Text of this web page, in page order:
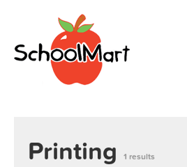
Printing 1 results